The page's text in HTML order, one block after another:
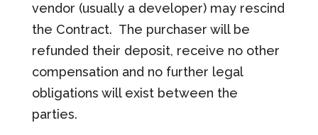
vendor (usually a developer) may rescind
the Contract. The purchaser will be
refunded their deposit, receive no other
compensation and no further legal
obligations will exist between the
parties.